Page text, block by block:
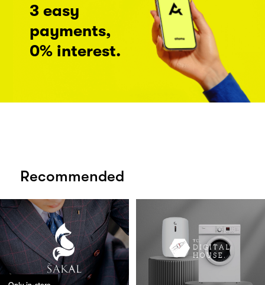
3 easy
payments,
0% interest.
Recommended